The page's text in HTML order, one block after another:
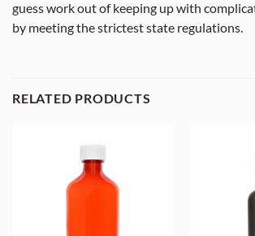
guess work out of keeping up with
by meeting the strictest state regulations.
RELATED PRODUCTS